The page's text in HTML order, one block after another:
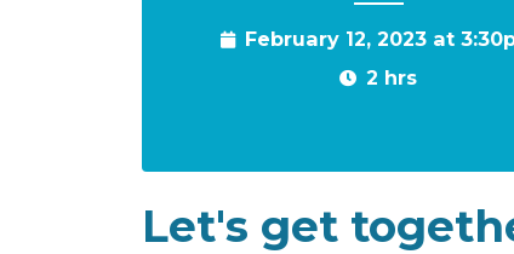
February 12, 2023 at
2 hrs
Let's get